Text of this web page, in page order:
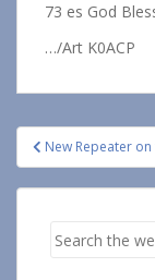
73 es God
…/Art K0ACP
PostNew Repeater
Search